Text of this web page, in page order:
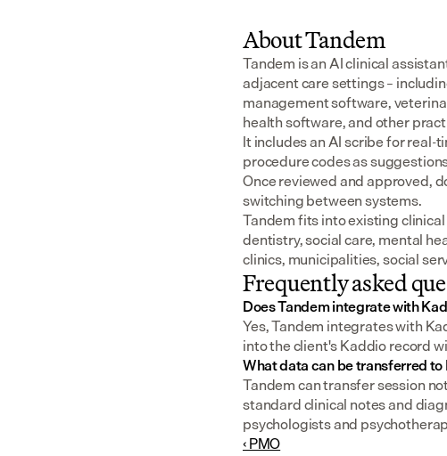
About Tandem
Tandem is an AI clinical
adjacent care settings –
management software,
health software, and other
It includes an AI scribe for
procedure codes as
Once reviewed and approved,
switching between systems.
Tandem fits into existing
dentistry, social care, mental
clinics, municipalities, social
Frequently asked
Does Tandem integrate with
Yes, Tandem integrates with
into the client's Kaddio record
What data can be transferred
Tandem can transfer session
standard clinical notes and
psychologists and
‹ PMO